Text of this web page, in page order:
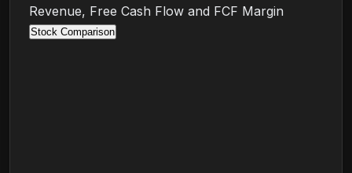
Revenue, Free Cash Flow and FCF Margin
Stock Comparison